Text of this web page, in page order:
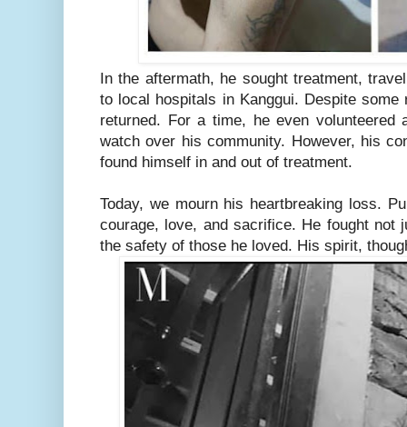
In the aftermath, he sought treatment,
to local hospitals in Kanggui. Despite
returned. For a time, he even volunteered
watch over his community. However, his
found himself in and out of treatment.
Today, we mourn his heartbreaking loss.
courage, love, and sacrifice. He fought not
the safety of those he loved. His spirit,